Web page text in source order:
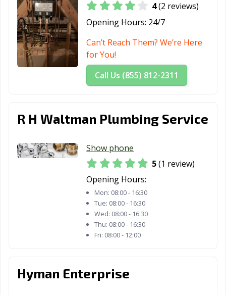
4(2 reviews)
Opening Hours: 24/7
Can’t Reach Them? We’re Here
for You!
Call Us (855) 812-2311
R H Waltman Plumbing Service
Show phone
5(1 review)
Opening Hours:
Mon: 08:00 - 16:30
Tue: 08:00 - 16:30
Wed: 08:00 - 16:30
Thu: 08:00 - 16:30
Fri: 08:00 - 12:00
Hyman Enterprise